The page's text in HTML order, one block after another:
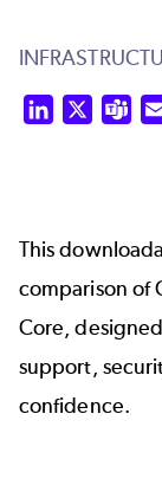
LinkedIn
This
comparison of
Core,
support,
confidence.